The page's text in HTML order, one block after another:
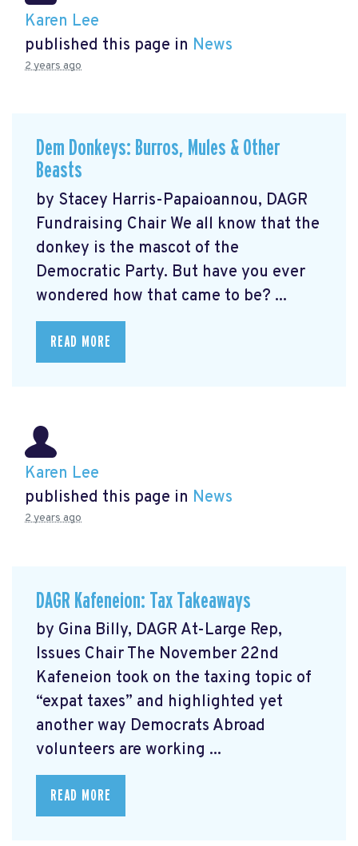
Karen Lee
published this page in News
2 years ago
Dem Donkeys: Burros, Mules & Other
Beasts
by Stacey Harris-Papaioannou, DAGR
Fundraising Chair We all know that the
donkey is the mascot of the
Democratic Party. But have you ever
wondered how that came to be? ...
READ MORE
Karen Lee
published this page in News
2 years ago
DAGR Kafeneion: Tax Takeaways
by Gina Billy, DAGR At-Large Rep,
Issues Chair The November 22nd
Kafeneion took on the taxing topic of
“expat taxes” and highlighted yet
another way Democrats Abroad
volunteers are working ...
READ MORE